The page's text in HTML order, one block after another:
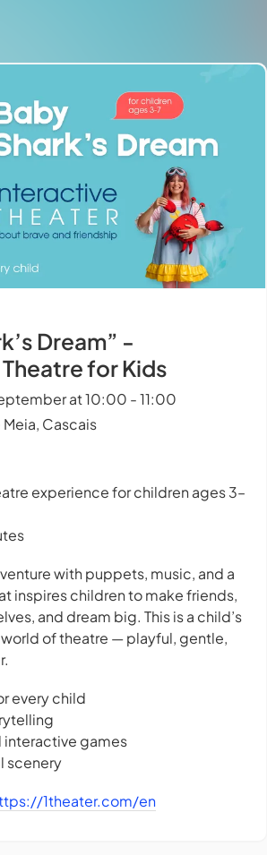
Dream” -
for Kids
at 10:00 - 11:00
Cascais
experience for children ages 3–
with puppets, music, and a
inspires children to make friends,
and dream big. This is a child’s
of theatre — playful, gentle,
every child
interactive games
scenery
1theater.com/en